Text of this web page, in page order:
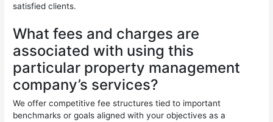
satisfied clients.
What fees and charges are
associated with using this
particular property management
company’s services?
We offer competitive fee structures tied to important
benchmarks or goals aligned with your objectives as a